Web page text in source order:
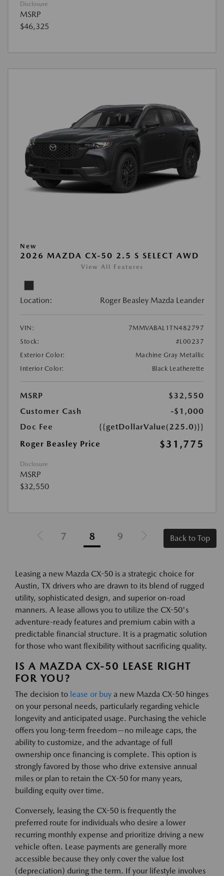
Disclosure
MSRP
$46,325
New
2026 MAZDA CX-50 2.5 S SELECT AWD
View All Features
Location: Roger Beasley Mazda Leander
VIN:
7MMVABAL1TN482797
Stock:
#L00237
Exterior Color:
Machine Gray Metallic
Interior Color:
Black Leatherette
MSRP
$32,550
Customer Cash
-$1,000
Doc Fee
{{getDollarValue(225.0)}}
Roger Beasley Price
$31,775
Disclosure
MSRP
$32,550
7 8 9 Back to Top
Leasing a new Mazda CX-50 is a strategic choice for
Austin, TX drivers who are drawn to its blend of rugged
utility, sophisticated design, and superior on-road
manners. A lease allows you to utilize the CX-50's
adventure-ready features and premium cabin with a
predictable financial structure. It is a pragmatic solution
for those who want flexibility without sacrificing quality.
IS A MAZDA CX-50 LEASE RIGHT
FOR YOU?
The decision to lease or buy a new Mazda CX-50 hinges
on your personal needs, particularly regarding vehicle
longevity and anticipated usage. Purchasing the vehicle
offers you long-term freedom—no mileage caps, the
ability to customize, and the advantage of full
ownership once financing is complete. This option is
strongly favored by those who drive extensive annual
miles or plan to retain the CX-50 for many years,
building equity over time.
Conversely, leasing the CX-50 is frequently the
preferred route for individuals who desire a lower
recurring monthly expense and prioritize driving a new
vehicle often. Lease payments are generally more
accessible because they only cover the value lost
(depreciation) during the term. If your lifestyle involves